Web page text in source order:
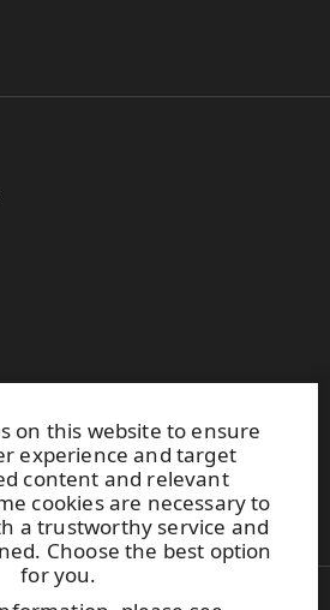
on this website to ensure
experience and target
content and relevant
cookies are necessary to
a trustworthy service and
Choose the best option
for you.
reCAPTCHA and theGoogle Privacy
apply.